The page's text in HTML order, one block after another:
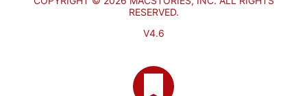
RESERVED.
V4.6